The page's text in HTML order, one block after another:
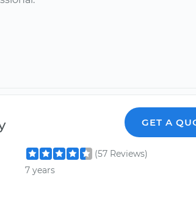
GET A
(57 Reviews)
7 years